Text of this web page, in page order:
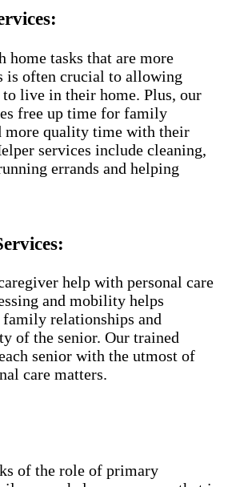
home tasks that are more
often crucial to allowing
live in their home. Plus, our
free up time for family
more quality time with their
services include cleaning,
errands and helping
help with personal care
and mobility helps
relationships and
of the senior. Our trained
senior with the utmost of
care matters.
of the role of primary